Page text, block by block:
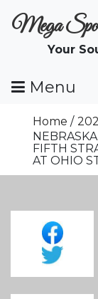
ToMega
Your
Menu
Home
FIFTH
AT OHIO